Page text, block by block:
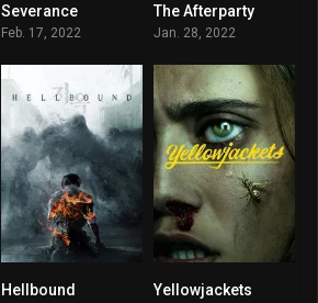
Severance
Feb. 17, 2022
The Afterparty
Jan. 28, 2022
Hellbound Yellowjackets